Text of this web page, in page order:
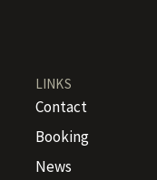
LINKS
Contact
Booking
News